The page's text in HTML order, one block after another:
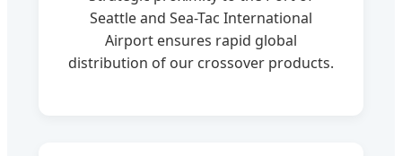
Seattle and Sea-Tac International
Airport ensures rapid global
distribution of our crossover products.